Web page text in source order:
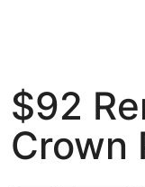
$92
Crown